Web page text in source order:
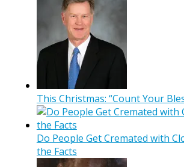
This Christmas: “Count Your
Do People Get Cremated with
the Facts